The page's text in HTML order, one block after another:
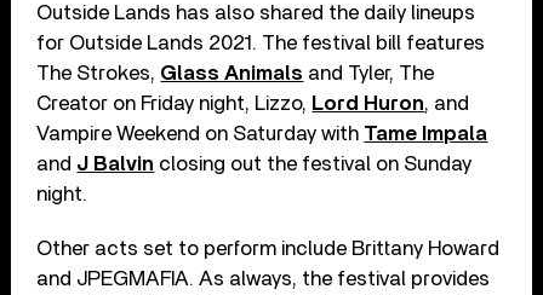
Outside Lands has also shared the daily lineups
for Outside Lands 2021. The festival bill features
The Strokes, Glass Animals and Tyler, The
Creator on Friday night, Lizzo, Lord Huron, and
Vampire Weekend on Saturday with Tame Impala
and J Balvin closing out the festival on Sunday
night.
Other acts set to perform include Brittany Howard
and JPEGMAFIA. As always, the festival provides